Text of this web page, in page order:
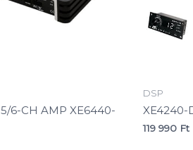
6-CH AMP XE6440-
DSP
XE4240-
119 990 Ft